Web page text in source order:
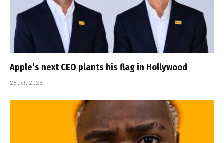
Apple’s next CEO plants his flag in Hollywood
28 July 2026